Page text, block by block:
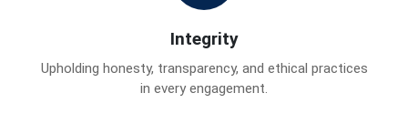
Integrity
Upholding honesty, transparency, and ethical practices
in every engagement.